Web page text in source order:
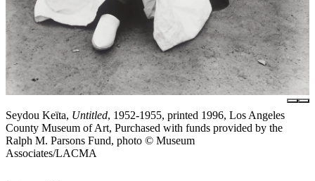
Seydou Keïta, Untitled, 1952-1955, printed 1996, Los Angeles
County Museum of Art, Purchased with funds provided by the
Ralph M. Parsons Fund, photo © Museum
Associates/LACMA